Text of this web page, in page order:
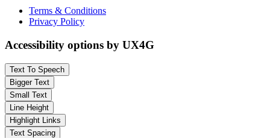
Terms & Conditions
Privacy Policy
Accessibility options by UX4G
Text To Speech
Bigger Text
Small Text
Line Height
Highlight Links
Text Spacing